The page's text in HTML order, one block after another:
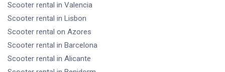
Scooter rental in Valencia
Scooter rental in Lisbon
Scooter rental on Azores
Scooter rental in Barcelona
Scooter rental in Alicante